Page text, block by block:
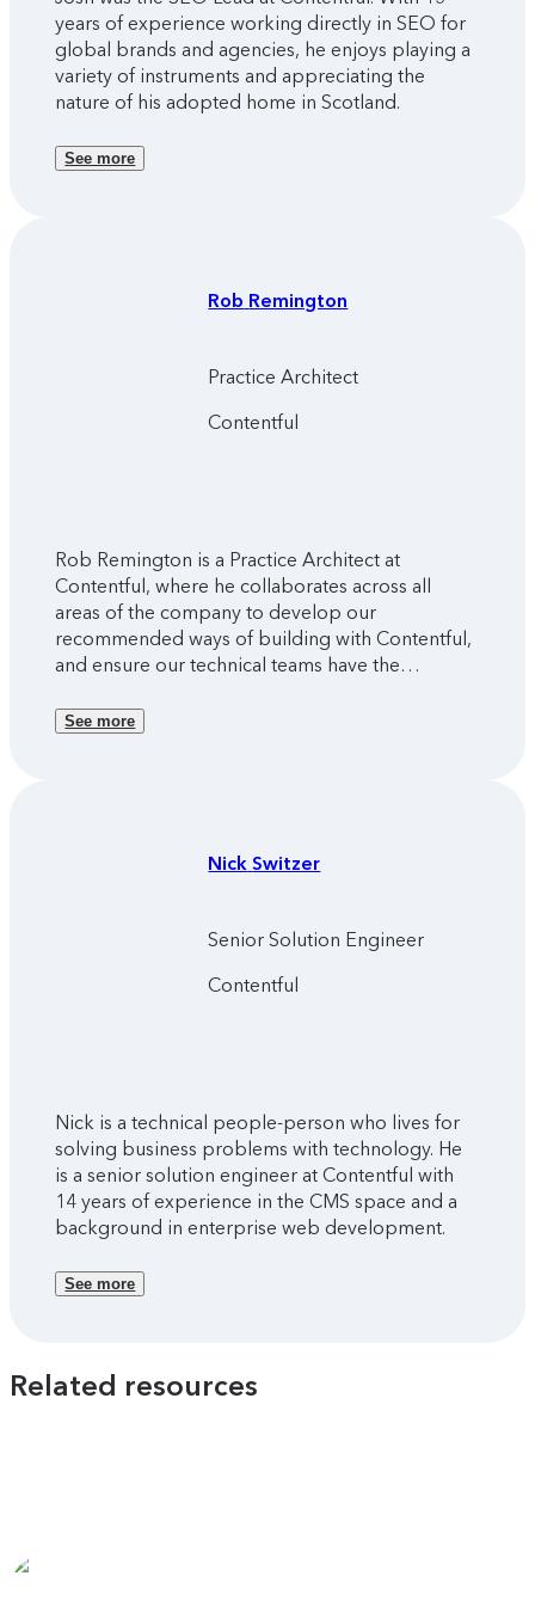
years of experience working directly in SEO for
global brands and agencies, he enjoys playing a
variety of instruments and appreciating the
nature of his adopted home in Scotland.
See more
Rob Remington
Practice Architect
Contentful
Rob Remington is a Practice Architect at
Contentful, where he collaborates across all
areas of the company to develop our
recommended ways of building with Contentful,
and ensure our technical teams have the
succeed.
See more
Nick Switzer
Senior Solution Engineer
Contentful
Nick is a technical people-person who lives for
solving business problems with technology. He
is a senior solution engineer at Contentful with
14 years of experience in the CMS space and a
background in enterprise web development.
See more
Related resources